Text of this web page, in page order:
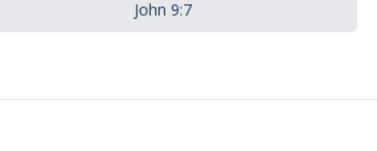
John 9:7